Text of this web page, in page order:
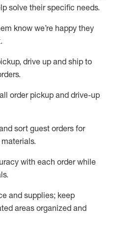
solve their specific needs.
know we’re happy they
.
drive up and ship to
.
order pickup and drive-up
sort guest orders for
.
with each orderwhile
.
and supplies; keep
areas organized and